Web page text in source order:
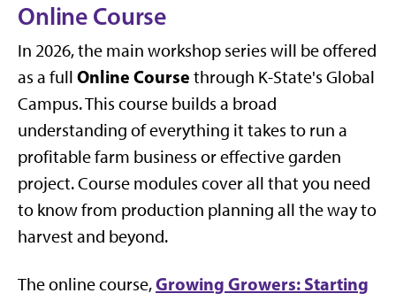
Online Course
In 2026, the main workshop series will be offered
as a full Online Course through K-State's Global
Campus. This course builds a broad
understanding of everything it takes to run a
profitable farm business or effective garden
project. Course modules cover all that you need
to know from production planning all the way to
harvest and beyond.
The online course,Growing Growers: Starting